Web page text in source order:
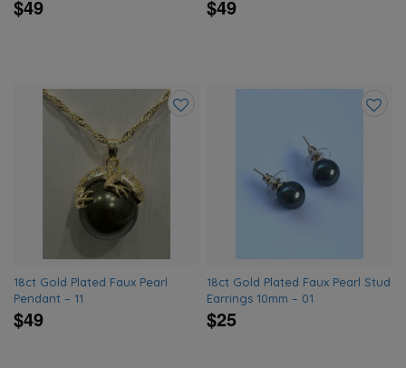
$49 $49
18ct Gold Plated Faux Pearl
Pendant – 11
$49
18ct Gold Plated Faux Pearl Stud
Earrings 10mm – 01
$25